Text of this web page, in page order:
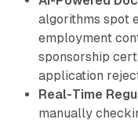
algorithms spot
employment
sponsorship
application
Real-Time
manually